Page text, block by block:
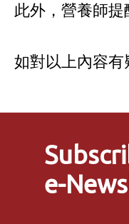
此外，營養師提
如對以上內容有
e-